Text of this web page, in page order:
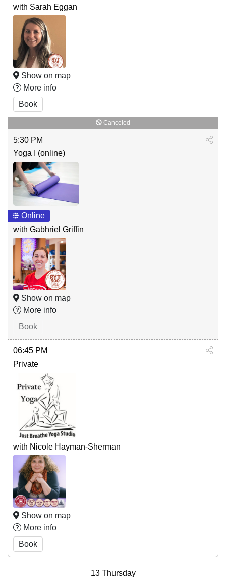
with Sarah Eggan
Show on map
More info
Book
Canceled
5:30 PM
Yoga I (online)
Online
with Gabhriel Griffin
Show on map
More info
Book
06:45 PM
Private
with Nicole Hayman-Sherman
Show on map
More info
Book
13 Thursday